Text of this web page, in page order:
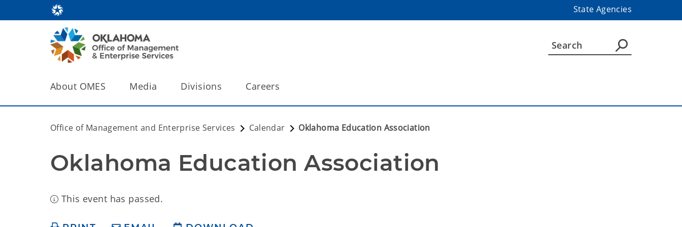
State Agencies
About OMES Media Divisions Careers
Office of Management and Enterprise Services Calendar Oklahoma Education Association
Oklahoma Education Association
This event has passed.